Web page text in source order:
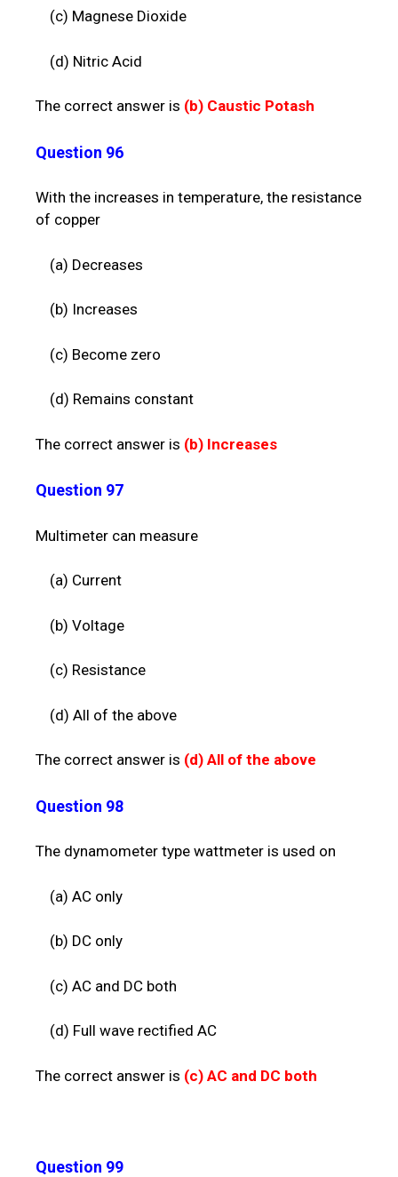
(c) Magnese Dioxide
(d) Nitric Acid
The correct answer is (b) Caustic Potash
Question 96
With the increases in temperature, the resistance
of copper
(a) Decreases
(b) Increases
(c) Become zero
(d) Remains constant
The correct answer is (b) Increases
Question 97
Multimeter can measure
(a) Current
(b) Voltage
(c) Resistance
(d) All of the above
The correct answer is (d) All of the above
Question 98
The dynamometer type wattmeter is used on
(a) AC only
(b) DC only
(c) AC and DC both
(d) Full wave rectified AC
The correct answer is (c) AC and DC both
Question 99